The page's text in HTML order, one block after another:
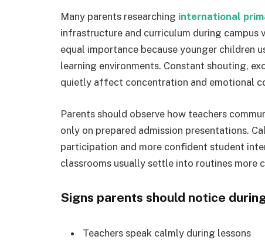
Many parents researching international
infrastructure and curriculum during campus
equal importance because younger children
learning environments. Constant shouting,
quietly affect concentration and emotional
Parents should observe how teachers
only on prepared admission presentations.
participation and more confident student
classrooms usually settle into routines more
Signs parents should notice
Teachers speak calmly during lessons